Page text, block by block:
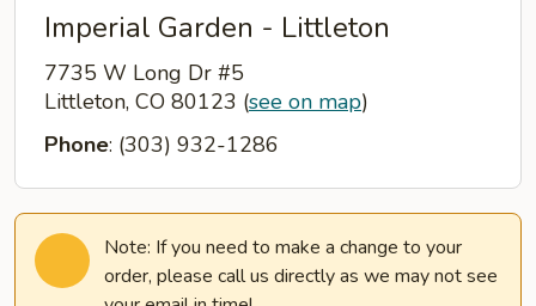
Imperial Garden - Littleton
7735 W Long Dr #5
Littleton, CO 80123 (see on map)
Phone: (303) 932-1286
Note: If you need to make a change to your
order, please call us directly as we may not see